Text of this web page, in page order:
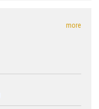
more